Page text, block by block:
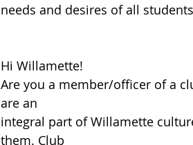
needs and desires of all
Hi Willamette!
Are you a member/officer of a
are an
integral part of Willamette
them. Club